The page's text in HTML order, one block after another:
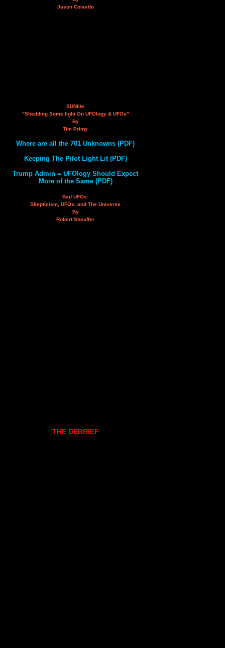
Jason Colavito
SUNlite
"Shedding Some light On UFOlogy & UFOs"
By
Tim Printy
Where are all the 701 Unknowns (PDF)
Keeping The Pilot Light Lit (PDF)
Trump Admin = UFOlogy Should Expect
More of the Same (PDF)
Bad UFOs:
Skepticism, UFOs, and The Universe
By
Robert Sheaffer
THE DEBRIEF